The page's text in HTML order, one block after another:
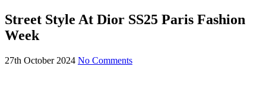
Street Style At Dior SS25 Paris Fashion
Week
27th October 2024 No Comments